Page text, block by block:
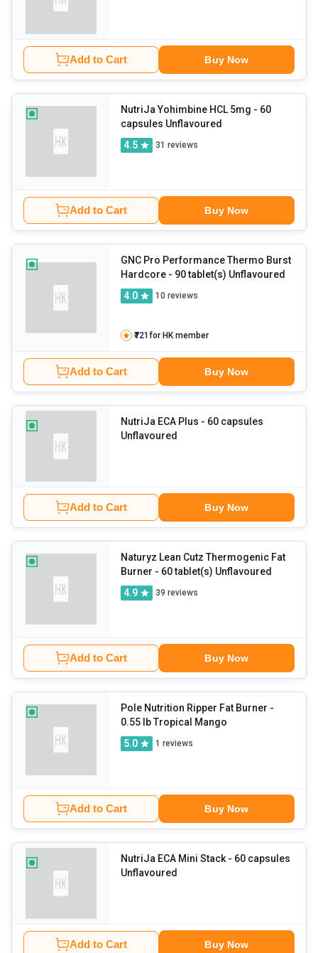
Add to Cart Buy Now
NutriJa Yohimbine HCL 5mg - 60
capsules Unflavoured
4.5
31 reviews
Add to Cart Buy Now
GNC Pro Performance Thermo Burst
Hardcore
- 90 tablet(s) Unflavoured
4.0
10 reviews
₹721for HK member
Add to Cart Buy Now
NutriJa ECA Plus - 60 capsules
Unflavoured
Add to Cart Buy Now
Naturyz Lean Cutz Thermogenic Fat
Burner
- 60 tablet(s) Unflavoured
4.9
39 reviews
Add to Cart Buy Now
Pole Nutrition Ripper Fat Burner -
0.55 lb Tropical Mango
5.0
1 reviews
Add to Cart Buy Now
NutriJa ECA Mini Stack - 60 capsules
Unflavoured
Add to Cart Buy Now